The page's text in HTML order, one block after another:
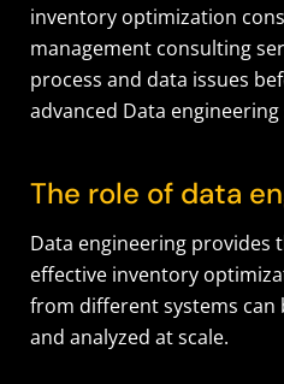
inventory optimization
management consulting
process and data issues
advanced Data
The role of data
Data engineering provides
effective inventory
from different systems can
and analyzed at scale.